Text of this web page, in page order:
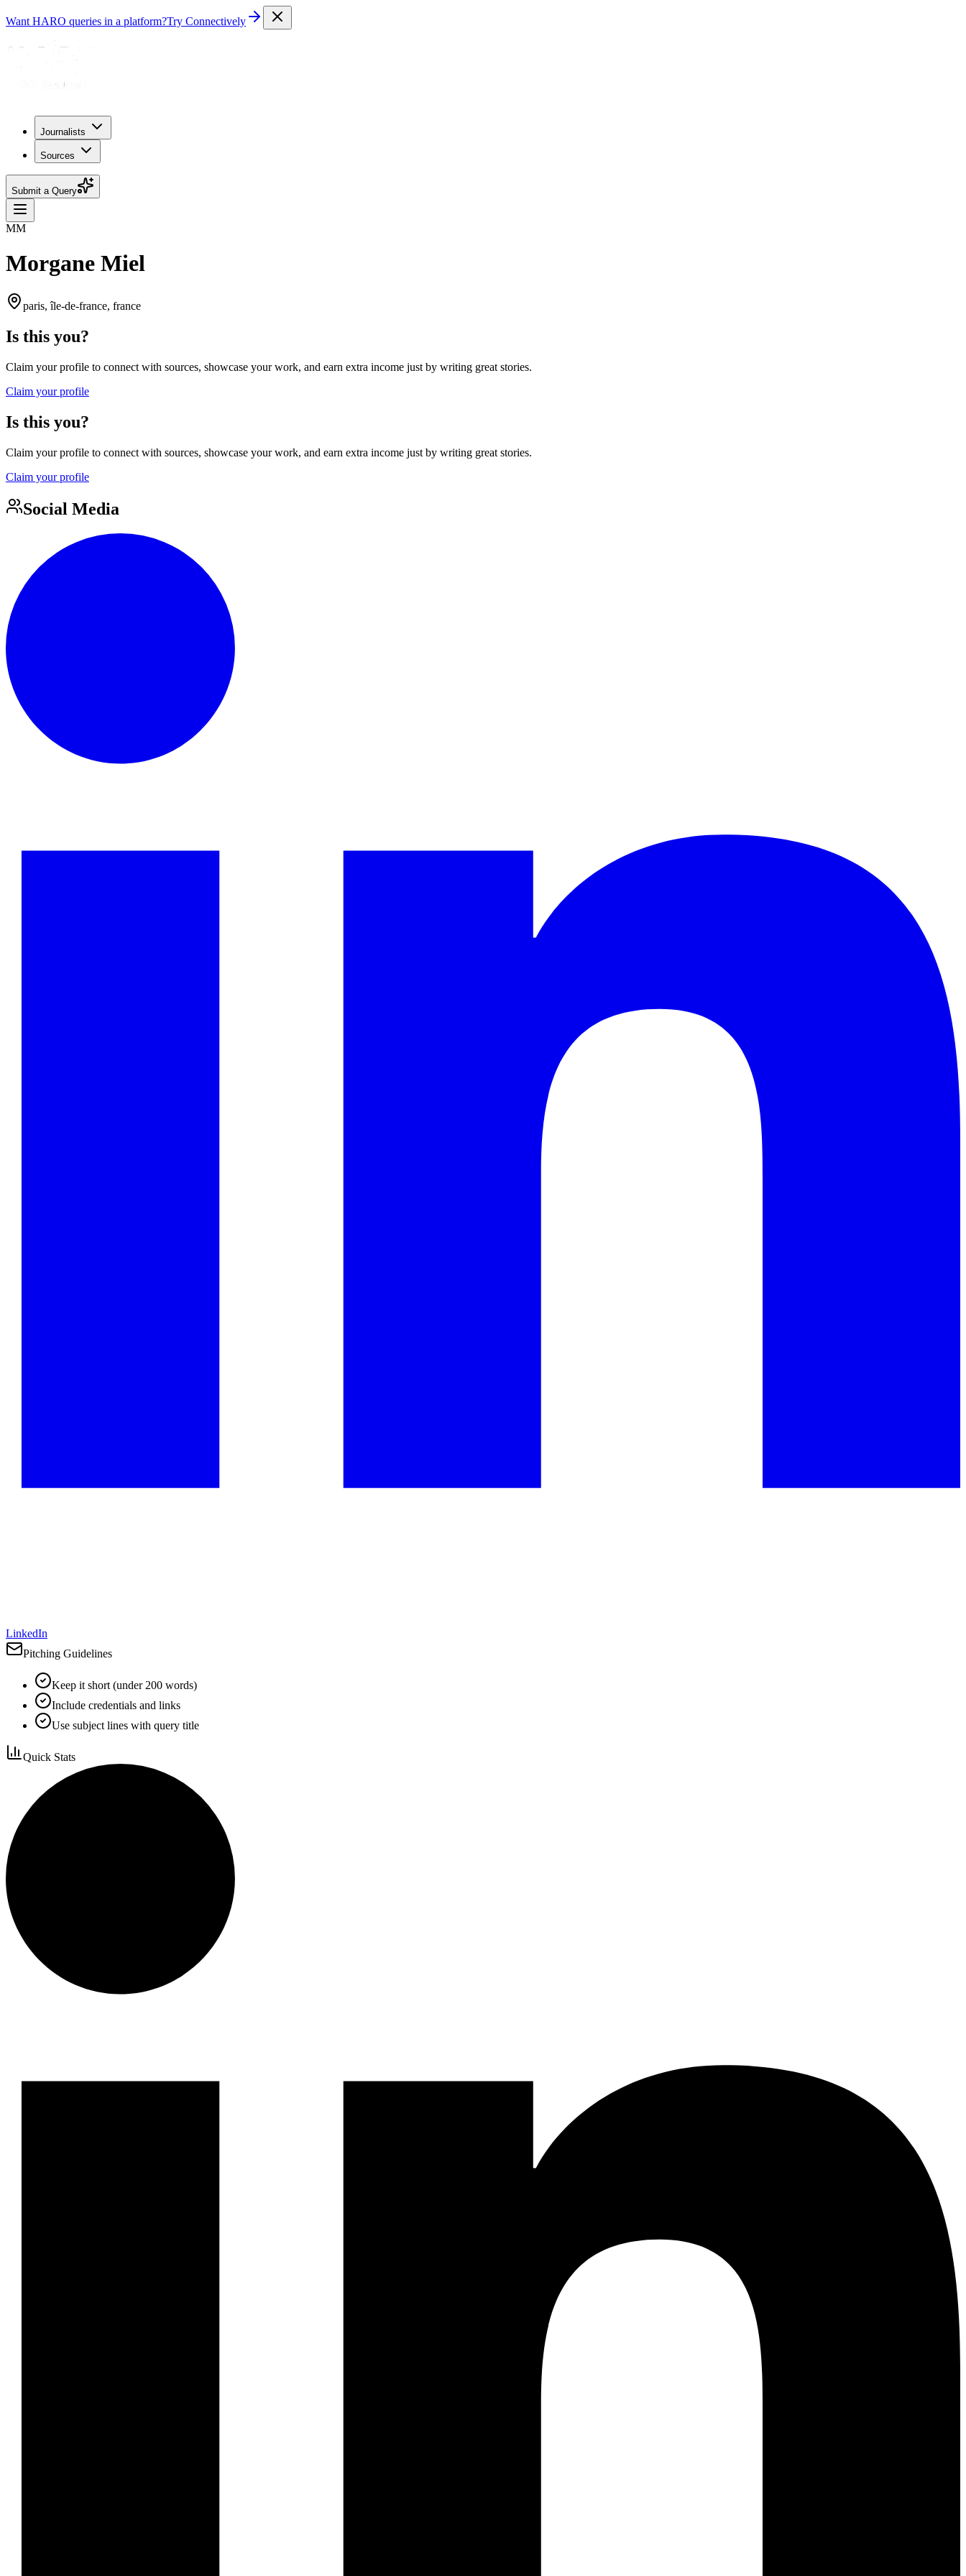
Want HARO queries in a platform?Try Connectively
Journalists
Sources
Submit a Query
MM
Morgane Miel
paris, île-de-france, france
Is this you?
Claim your profile to connect with sources, showcase your work, and earn extra income just by writing great stories.
Claim your profile
Is this you?
Claim your profile to connect with sources, showcase your work, and earn extra income just by writing great stories.
Claim your profile
Social Media
LinkedIn
Pitching Guidelines
Keep it short (under 200 words)
Include credentials and links
Use subject lines with query title
Quick Stats